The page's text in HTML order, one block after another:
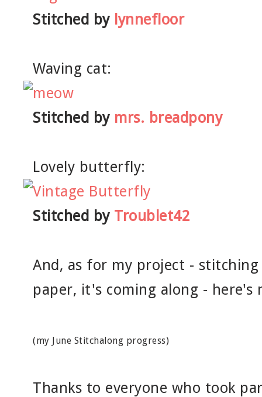
Stitched by lynnefloor
Waving cat:
Stitched by mrs. breadpony
Lovely butterfly:
Stitched by Troublet42
And, as for my project -
paper, it's coming along -
(my June Stitchalong progress)
Thanks to everyone who took